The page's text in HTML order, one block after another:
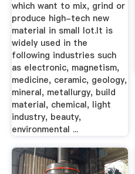
which want to mix, grind or
produce high-tech new
material in small lot.It is
widely used in the
following industries such
as electronic, magnetism,
medicine, ceramic, geology,
mineral, metallurgy, build
material, chemical, light
industry, beauty,
environmental ...